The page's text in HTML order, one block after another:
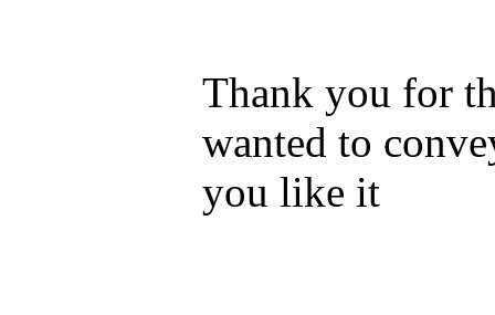
Thank you for
wanted to
you like it